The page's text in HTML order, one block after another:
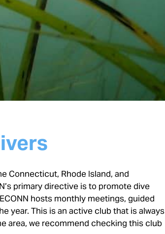
Connecticut, Rhode Island, and
primary directive is to promote dive
hosts monthly meetings, guided
year. This is an active club that is always
area, we recommend checking this club